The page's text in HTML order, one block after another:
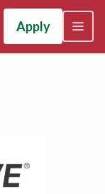
Apply